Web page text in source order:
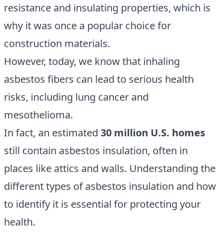
resistance and insulating properties, which is
why it was once a popular choice for
construction materials.
However, today, we know that inhaling
asbestos fibers can lead to serious health
risks, including lung cancer and
mesothelioma.
In fact, an estimated 30 million U.S. homes
still contain asbestos insulation, often in
places like attics and walls. Understanding the
different types of asbestos insulation and how
to identify it is essential for protecting your
health.